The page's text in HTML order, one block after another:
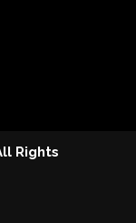
Rights